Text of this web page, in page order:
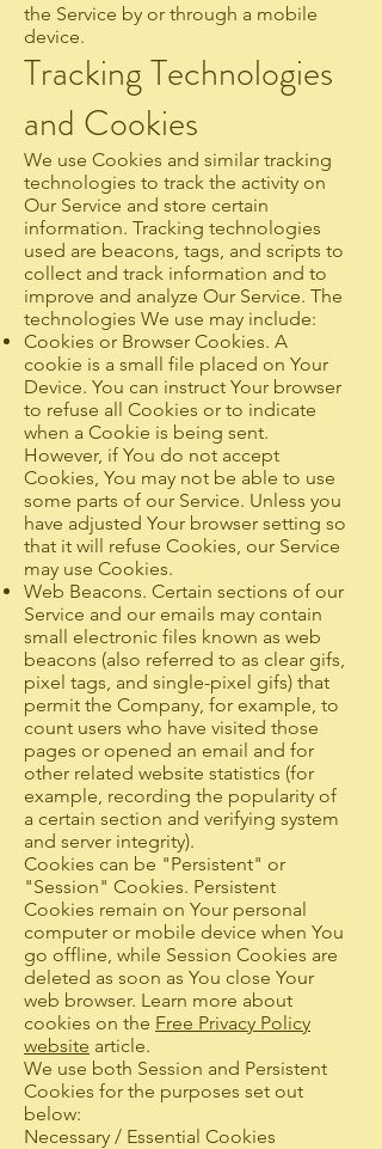
the Service by or through a mobile
device.
Tracking Technologies
and Cookies
We use Cookies and similar tracking
technologies to track the activity on
Our Service and store certain
information. Tracking technologies
used are beacons, tags, and scripts to
collect and track information and to
improve and analyze Our Service. The
technologies We use may include:
Cookies or Browser Cookies. A
cookie is a small file placed on Your
Device. You can instruct Your browser
to refuse all Cookies or to indicate
when a Cookie is being sent.
However, if You do not accept
Cookies, You may not be able to use
some parts of our Service. Unless you
have adjusted Your browser setting so
that it will refuse Cookies, our Service
may use Cookies.
Web Beacons. Certain sections of our
Service and our emails may contain
small electronic files known as web
beacons (also referred to as clear gifs,
pixel tags, and single-pixel gifs) that
permit the Company, for example, to
count users who have visited those
pages or opened an email and for
other related website statistics (for
example, recording the popularity of
a certain section and verifying system
and server integrity).
Cookies can be "Persistent" or
"Session" Cookies. Persistent
Cookies remain on Your personal
computer or mobile device when You
go offline, while Session Cookies are
deleted as soon as You close Your
web browser. Learn more about
cookies on the Free Privacy Policy
website article.
We use both Session and Persistent
Cookies for the purposes set out
below:
Necessary / Essential Cookies